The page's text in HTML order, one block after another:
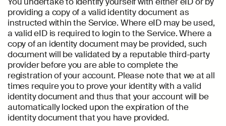
providing a copy of a valid identity document as
instructed within the Service. Where eID may be used,
a valid eID is required to login to the Service. Where a
copy of an identity document may be provided, such
document will be validated by a reputable third-party
provider before you are able to complete the
registration of your account. Please note that we at all
times require you to prove your identity with a valid
identity document and thus that your account will be
automatically locked upon the expiration of the
identity document that you have provided.